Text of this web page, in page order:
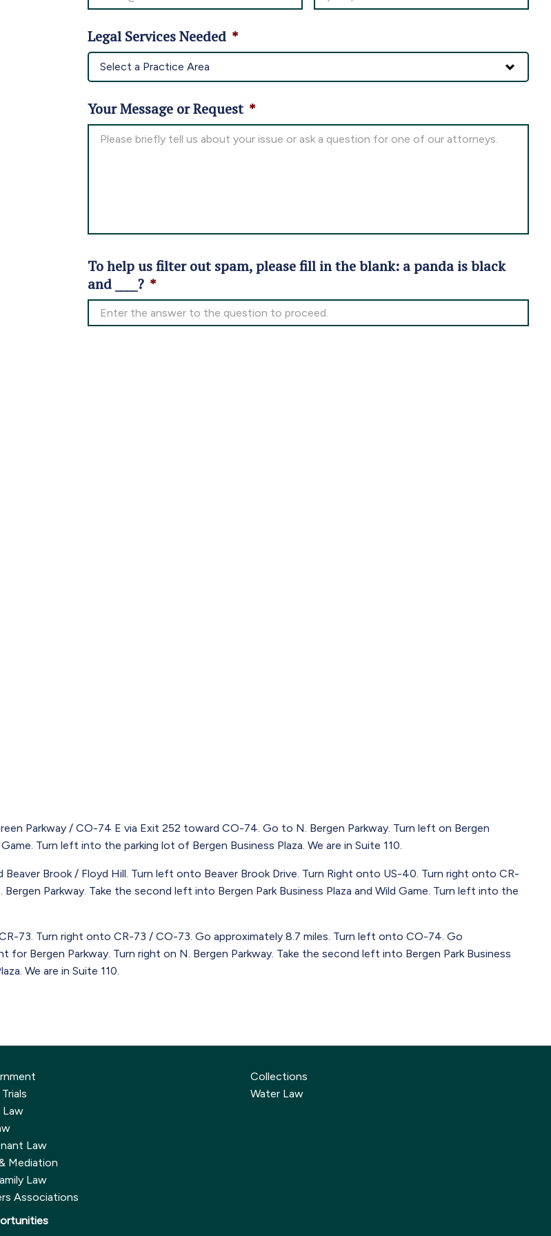
Legal Services Needed *
Your Message or Request *
To help us filter out spam, please fill in the blank: a panda is black
and ____? *
Parkway / CO-74 E via Exit 252 toward CO-74. Go to N. Bergen Parkway. Turn left on Bergen
Turn left into the parking lot of Bergen Business Plaza. We are in Suite 110.
Brook / Floyd Hill. Turn left onto Beaver Brook Drive. Turn Right onto US-40. Turn right onto CR-
Parkway. Take the second left into Bergen Park Business Plaza and Wild Game. Turn left into the
73. Turn right onto CR-73 / CO-73. Go approximately 8.7 miles. Turn left onto CO-74. Go
for Bergen Parkway. Turn right on N. Bergen Parkway. Take the second left into Bergen Park Business
We are in Suite 110.
Law
Law
Mediation
Law
Associations
Collections
Water Law